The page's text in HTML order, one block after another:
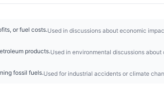
or fuel costs.Used in discussions about economic
products.Used in environmental discussions
fossil fuels.Used for industrial accidents or climate